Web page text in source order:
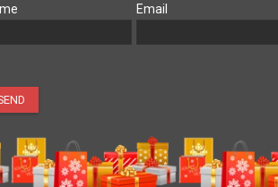
Email